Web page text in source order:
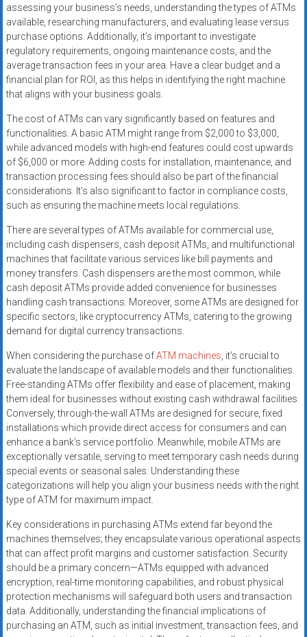
assessing your business’s needs, understanding the types of ATMs
available, researching manufacturers, and evaluating lease versus
purchase options. Additionally, it’s important to investigate
regulatory requirements, ongoing maintenance costs, and the
average transaction fees in your area. Have a clear budget and a
financial plan for ROI, as this helps in identifying the right machine
that aligns with your business goals.
The cost of ATMs can vary significantly based on features and
functionalities. A basic ATM might range from $2,000 to $3,000,
while advanced models with high-end features could cost upwards
of $6,000 or more. Adding costs for installation, maintenance, and
transaction processing fees should also be part of the financial
considerations. It’s also significant to factor in compliance costs,
such as ensuring the machine meets local regulations.
There are several types of ATMs available for commercial use,
including cash dispensers, cash deposit ATMs, and multifunctional
machines that facilitate various services like bill payments and
money transfers. Cash dispensers are the most common, while
cash deposit ATMs provide added convenience for businesses
handling cash transactions. Moreover, some ATMs are designed for
specific sectors, like cryptocurrency ATMs, catering to the growing
demand for digital currency transactions.
When considering the purchase ofATM machines, it’s crucial to
evaluate the landscape of available models and their functionalities.
Free-standing ATMs offer flexibility and ease of placement, making
them ideal for businesses without existing cash withdrawal facilities.
Conversely, through-the-wall ATMs are designed for secure, fixed
installations which provide direct access for consumers and can
enhance a bank’s service portfolio. Meanwhile, mobile ATMs are
exceptionally versatile, serving to meet temporary cash needs during
special events or seasonal sales. Understanding these
categorizations will help you align your business needs with the right
type of ATM for maximum impact.
Key considerations in purchasing ATMs extend far beyond the
machines themselves; they encapsulate various operational aspects
that can affect profit margins and customer satisfaction. Security
should be a primary concern—ATMs equipped with advanced
encryption, real-time monitoring capabilities, and robust physical
protection mechanisms will safeguard both users and transaction
data. Additionally, understanding the financial implications of
purchasing an ATM, such as initial investment, transaction fees, and